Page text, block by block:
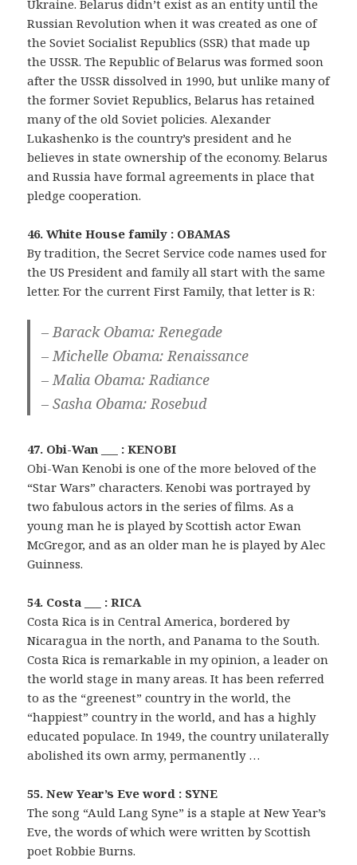
Ukraine. Belarus didn’t exist as an entity until the
Russian Revolution when it was created as one of
the Soviet Socialist Republics (SSR) that made up
the USSR. The Republic of Belarus was formed soon
after the USSR dissolved in 1990, but unlike many of
the former Soviet Republics, Belarus has retained
many of the old Soviet policies. Alexander
Lukashenko is the country’s president and he
believes in state ownership of the economy. Belarus
and Russia have formal agreements in place that
pledge cooperation.
46. White House family : OBAMAS
By tradition, the Secret Service code names used for
the US President and family all start with the same
letter. For the current First Family, that letter is R:
– Barack Obama: Renegade
– Michelle Obama: Renaissance
– Malia Obama: Radiance
– Sasha Obama: Rosebud
47. Obi-Wan ___ : KENOBI
Obi-Wan Kenobi is one of the more beloved of the
“Star Wars” characters. Kenobi was portrayed by
two fabulous actors in the series of films. As a
young man he is played by Scottish actor Ewan
McGregor, and as an older man he is played by Alec
Guinness.
54. Costa ___ : RICA
Costa Rica is in Central America, bordered by
Nicaragua in the north, and Panama to the South.
Costa Rica is remarkable in my opinion, a leader on
the world stage in many areas. It has been referred
to as the “greenest” country in the world, the
“happiest” country in the world, and has a highly
educated populace. In 1949, the country unilaterally
abolished its own army, permanently …
55. New Year’s Eve word : SYNE
The song “Auld Lang Syne” is a staple at New Year’s
Eve, the words of which were written by Scottish
poet Robbie Burns.